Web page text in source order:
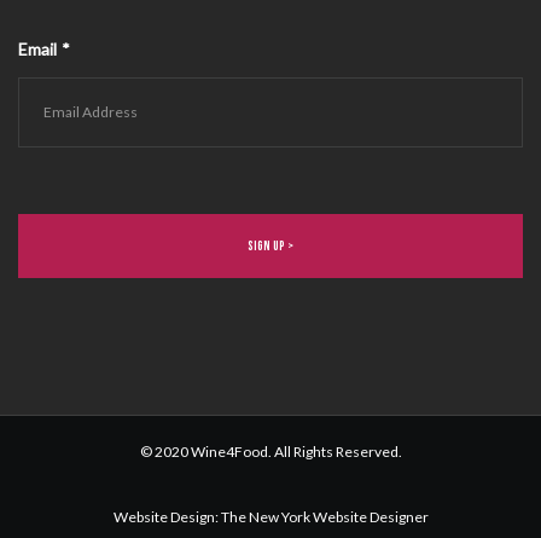
Email *
© 2020 Wine4Food. All Rights Reserved.
Website Design:The New York Website Designer